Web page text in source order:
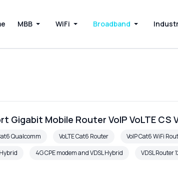
MBB WiFi Broadband
Gigabit Mobile Router VoIP VoLTE CS
Qualcomm VoLTE Cat6 Router VoIP Cat6 WiFi
4G CPE modem and VDSL Hybrid VDSL Router